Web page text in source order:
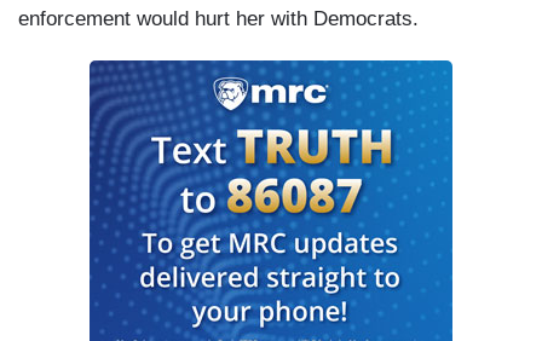
enforcement would hurt her with Democrats.